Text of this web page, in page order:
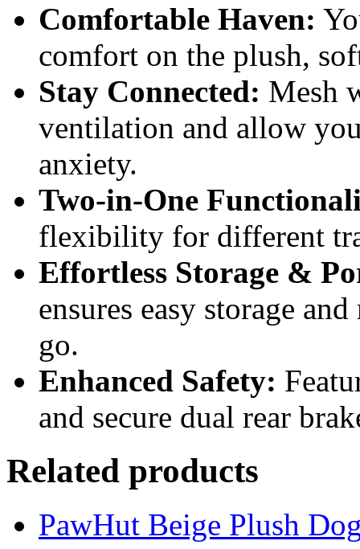
Comfortable Haven:
comfort on the plush,
Stay Connected: Mesh
ventilation and allow
anxiety.
Two-in-One
flexibility for different
Effortless Storage &
ensures easy storage
go.
Enhanced Safety:
and secure dual rear
Related products
PawHut Beige Plush